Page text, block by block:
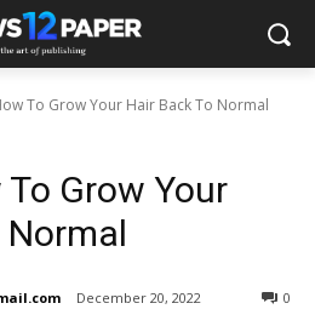
To Grow Your Hair Back To Normal
Grow Your
Normal
December 20, 2022 0